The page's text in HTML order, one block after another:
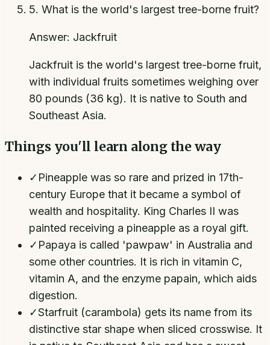
5. What is the world's largest tree-borne fruit?
Answer: Jackfruit
Jackfruit is the world's largest tree-borne fruit,
with individual fruits sometimes weighing over
80 pounds (36 kg). It is native to South and
Southeast Asia.
Things you'll learn along the way
✓ Pineapple was so rare and prized in 17th-
century Europe that it became a symbol of
wealth and hospitality. King Charles II was
painted receiving a pineapple as a royal gift.
✓ Papaya is called 'pawpaw' in Australia and
some other countries. It is rich in vitamin C,
vitamin A, and the enzyme papain, which aids
digestion.
✓Starfruit (carambola) gets its name from its
distinctive star shape when sliced crosswise. It